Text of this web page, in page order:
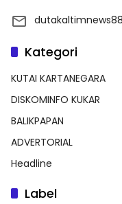
Kategori
KUTAI KARTANEGARA
DISKOMINFO KUKAR
BALIKPAPAN
ADVERTORIAL
Headline
Label